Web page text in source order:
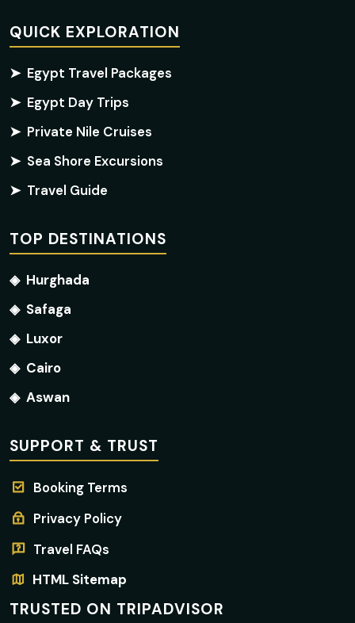
QUICK EXPLORATION
➤ Egypt Travel Packages
➤ Egypt Day Trips
➤ Private Nile Cruises
➤ Sea Shore Excursions
➤ Travel Guide
TOP DESTINATIONS
◈ Hurghada
◈ Safaga
◈ Luxor
◈ Cairo
◈ Aswan
SUPPORT & TRUST
Booking Terms
Privacy Policy
Travel FAQs
HTML Sitemap
TRUSTED ON TRIPADVISOR